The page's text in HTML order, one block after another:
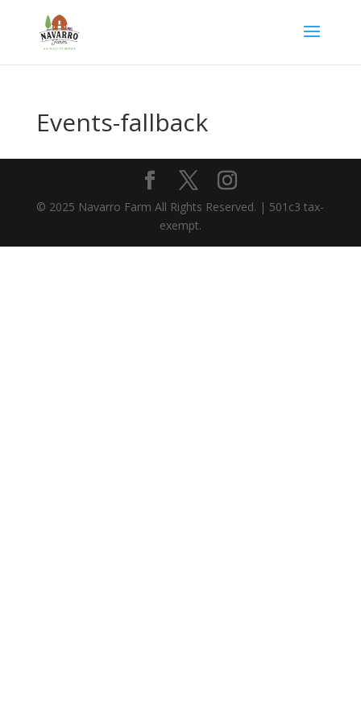
Events-fallback
© 2025 Navarro Farm All Rights Reserved. | 501c3 tax-
exempt.